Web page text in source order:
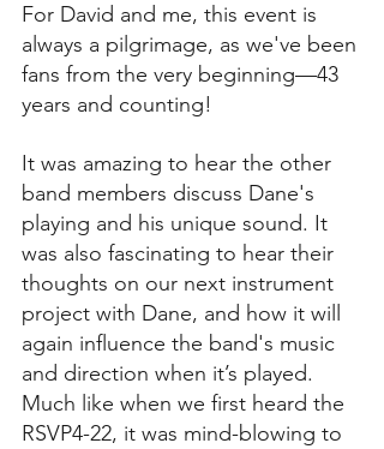
For David and me, this event is
always a pilgrimage, as we've been
fans from the very beginning—43
years and counting!
It was amazing to hear the other
band members discuss Dane's
playing and his unique sound. It
was also fascinating to hear their
thoughts on our next instrument
project with Dane, and how it will
again influence the band's music
and direction when it’s played.
Much like when we first heard the
RSVP4-22, it was mind-blowing to